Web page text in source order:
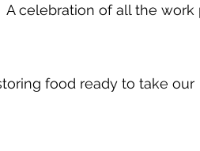
celebration of all the work
food ready to take our